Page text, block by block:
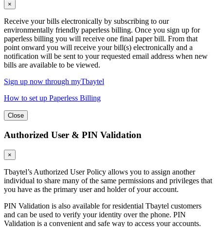
×
Receive your bills electronically by subscribing to our
environmentally friendly paperless billing. Once you sign up for
paperless billing you will receive one final paper bill. From that
point onward you will receive your bill(s) electronically and a
notification will be sent to your requested email address when new
bills are available to be viewed.
Sign up now through myTbaytel
How to set up Paperless Billing
Close
Authorized User & PIN Validation
×
Tbaytel’s Authorized User Policy allows you to assign another
individual to share many of the same permissions and privileges that
you have as the primary user and holder of your account.
PIN Validation is also available for residential Tbaytel customers
and can be used to verify your identity over the phone. PIN
Validation is a convenient and safe way to access your accounts.